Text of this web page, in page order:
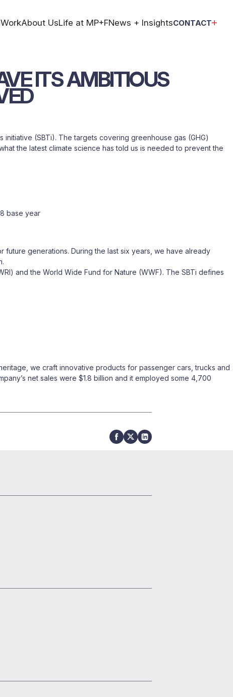
WorkAbout UsLife at MP+FNews + InsightsCONTACT
ITSAMBITIOUS
(SBTi). The targets covering greenhouse gas (GHG)
the latest climate science has told us is needed to prevent the
base year
future generations. During the last six years, we have already
and the World Wide Fund for Nature (WWF). The SBTi defines
we craft innovative products for passenger cars, trucks and
net sales were $1.8 billion and it employed some 4,700